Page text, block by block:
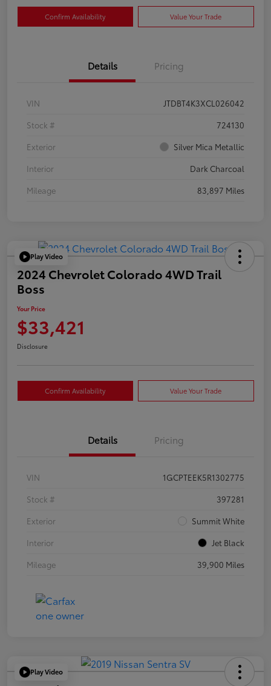
Confirm Availability Value Your Trade
Details Pricing
VIN
JTDBT4K3XCL026042
Stock #
724130
Exterior
Silver Mica Metallic
Interior
Dark Charcoal
Mileage
83,897 Miles
Play Video
2024 Chevrolet Colorado 4WD Trail
Boss
Your Price
$33,421
Disclosure
Confirm Availability Value Your Trade
Details Pricing
VIN
1GCPTEEK5R1302775
Stock #
397281
Exterior
Summit White
Interior
Jet Black
Mileage
39,900 Miles
Play Video